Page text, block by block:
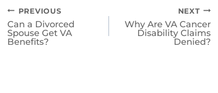
Post
navigation
PREVIOUS
Can a Divorced
Spouse Get VA
Benefits?
NEXT
Why Are VA Cancer
Disability Claims
Denied?